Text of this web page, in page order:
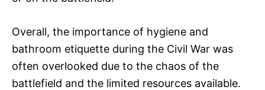
Overall, the importance of hygiene and
bathroom etiquette during the Civil War was
often overlooked due to the chaos of the
battlefield and the limited resources available.